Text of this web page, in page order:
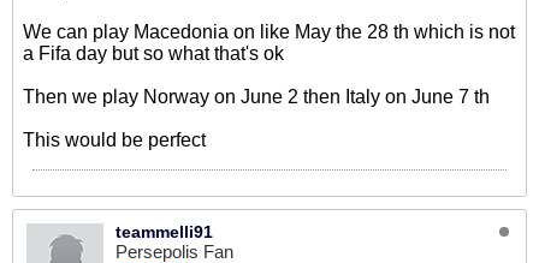
We can play Macedonia on like May the 28 th which is not
a Fifa day but so what that's ok
Then we play Norway on June 2 then Italy on June 7 th
This would be perfect
teammelli91
Persepolis Fan